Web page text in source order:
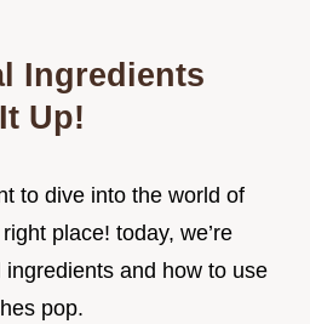
Ingredients
Up!
to dive into the world of
place! today, we’re
and how to use
pop.